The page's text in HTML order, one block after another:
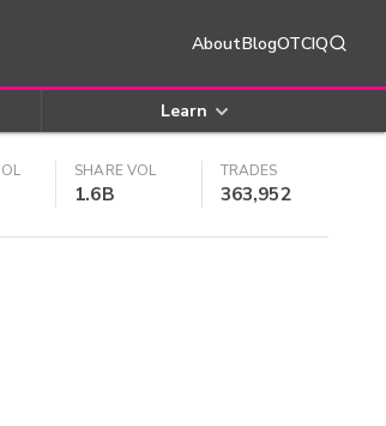
AboutBlogOTCIQ
Learn
SHARE VOL
1.6B
TRADES
363,952